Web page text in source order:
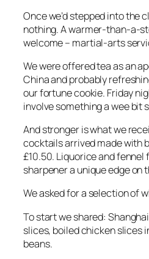
Once we’d stepped into the
nothing. A warmer-than-a-
welcome – martial-arts
We were offered tea as an
China and probably
our fortune cookie. Friday
involve something a wee bit
And stronger is what we
cocktails arrived made with
£10.50. Liquorice and fennel
sharpener a unique edge on
We asked for a selection of
To start we shared:
slices, boiled chicken slices
beans.